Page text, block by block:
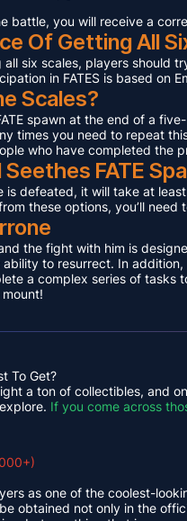
battle, you will receive a
Of Getting All
six scales, players should
in FATES is based on
Scales?
spawn at the end of a
times you need to repeat
who have completed the
FATE
defeated, it will take at
these options, you’ll
the fight with him is
to resurrect. In
a complex series of
To Get?
a ton of collectibles, and
If you come across
as one of the coolest-
obtained not only in the